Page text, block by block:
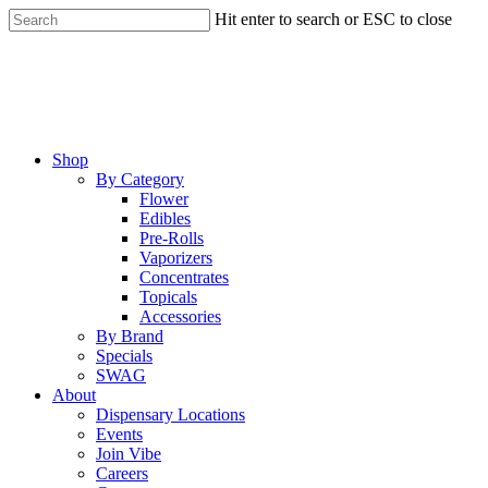
Skip
to
Hit enter to search or ESC to close
Menu
Shop
By Category
Flower
Edibles
Pre-Rolls
Vaporizers
Concentrates
Topicals
Accessories
By Brand
Specials
SWAG
About
Dispensary Locations
Events
Join Vibe
Careers